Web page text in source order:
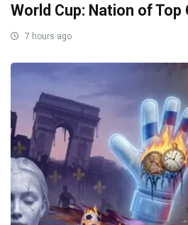
World Cup: Nation of
7 hours ago